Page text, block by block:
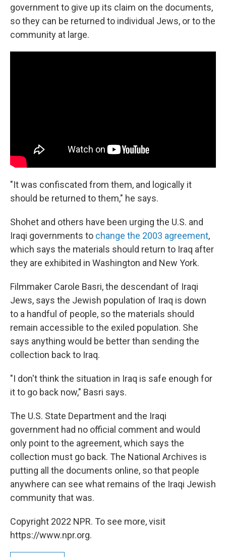
government to give up its claim on the documents,
so they can be returned to individual Jews, or to the
community at large.
"It was confiscated from them, and logically it
should be returned to them," he says.
Shohet and others have been urging the U.S. and
Iraqi governments to change the 2003 agreement,
which says the materials should return to Iraq after
they are exhibited in Washington and New York.
Filmmaker Carole Basri, the descendant of Iraqi
Jews, says the Jewish population of Iraq is down
to a handful of people, so the materials should
remain accessible to the exiled population. She
says anything would be better than sending the
collection back to Iraq.
"I don't think the situation in Iraq is safe enough for
it to go back now," Basri says.
The U.S. State Department and the Iraqi
government had no official comment and would
only point to the agreement, which says the
collection must go back. The National Archives is
putting all the documents online, so that people
anywhere can see what remains of the Iraqi Jewish
community that was.
Copyright 2022 NPR. To see more, visit
https://www.npr.org.